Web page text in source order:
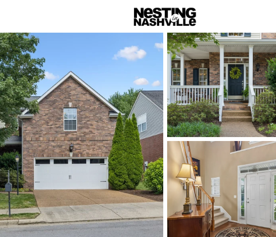
Price Beds
Listings Market Stats
Homes & Real Estate
Home Nashville
There’s no single
housing styles
homes across